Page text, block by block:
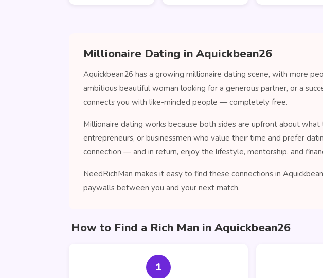
Millionaire Dating in Aquickbean26
Aquickbean26 has a growing millionaire dating scene, with more
ambitious beautiful woman looking for a generous partner, or a
connects you with like-minded people — completely free.
Millionaire dating works because both sides are upfront about
entrepreneurs, or businessmen who value their time and prefer
connection — and in return, enjoy the lifestyle, mentorship, and
NeedRichMan makes it easy to find these connections in
paywalls between you and your next match.
How to Find a Rich Man in Aquickbean26
1